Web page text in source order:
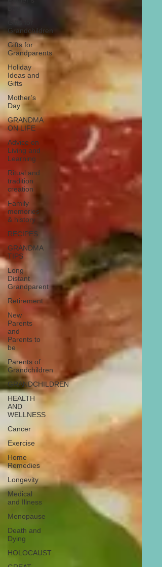
Grandchildren
Gifts for
Grandparents
Holiday
Ideas and
Gifts
Mother’s
Day
GRANDMA
ON LIFE
Advice on
Living and
Learning
Ritual and
tradition
creation
Family
memories
& history
RECIPES
GRANDMA
TIPS
Long
Distant
Grandparent
Retirement
New
Parents
and
Parents to
be
Parents of
Grandchildren
GRANDCHILDREN
HEALTH
AND
WELLNESS
Cancer
Exercise
Home
Remedies
Longevity
Medical
and Illness
Menopause
Death and
Dying
HOLOCAUST